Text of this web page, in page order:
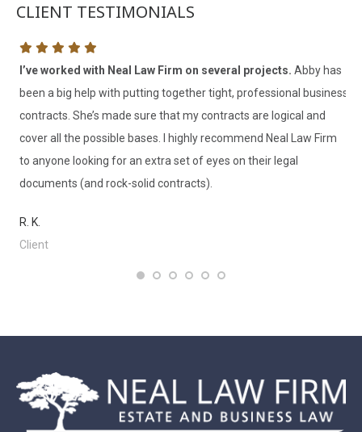
CLIENT TESTIMONIALS
I’ve worked with Neal Law Firm on several projects. Abby has
been a big help with putting together tight, professional business
contracts. She’s made sure that my contracts are logical and
cover all the possible bases. I highly recommend Neal Law Firm
to anyone looking for an extra set of eyes on their legal
documents (and rock-solid contracts).
R. K.
Client